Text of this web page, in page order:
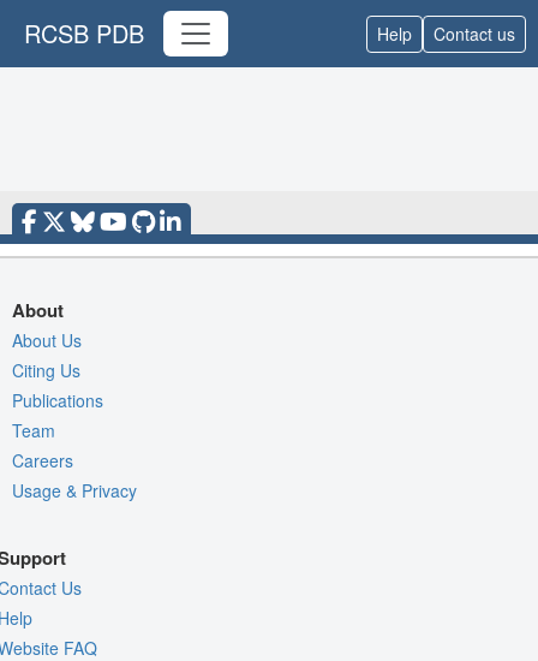
RCSB PDB Help Contact us
About
About Us
Citing Us
Publications
Team
Careers
Usage & Privacy
Us
FAQ